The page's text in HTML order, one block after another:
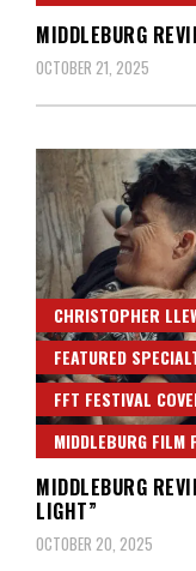
MIDDLEBURG
OCTOBER 21, 2025
CHRISTOPHER
FEATURED
FFT FESTIVAL
MIDDLEBURG FILM
MIDDLEBURG
LIGHT”
OCTOBER 20, 2025